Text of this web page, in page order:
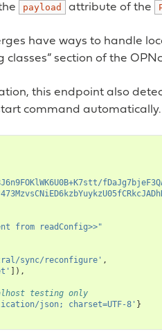
payload attribute of the
have ways to handle
classes” section of the
this endpoint also
command automatically.
from readConfig>>"
sync/reconfigure' ,
]),
testing only
json; charset=UTF-8' }